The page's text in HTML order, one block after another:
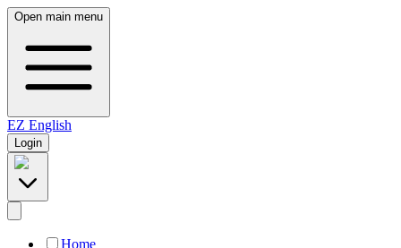
Open main menu
EZ English
Login
Home